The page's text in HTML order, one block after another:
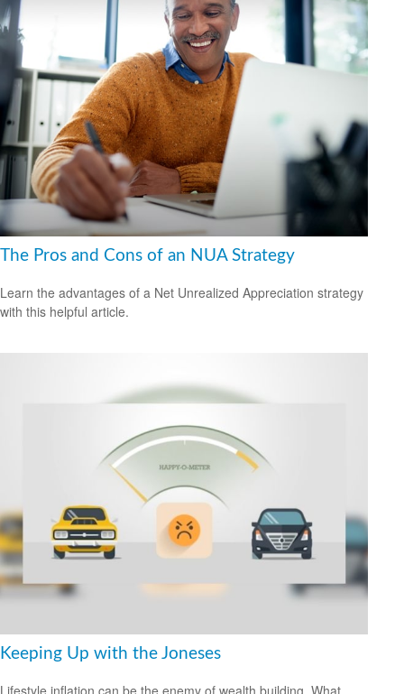
The Pros and Cons of an NUA Strategy
Learn the advantages of a Net Unrealized Appreciation strategy
with this helpful article.
Keeping Up with the Joneses